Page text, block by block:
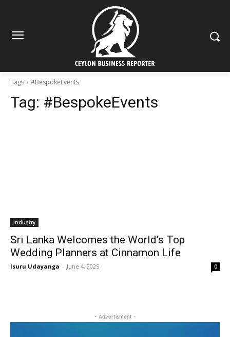
Tags #BespokeEvents
Tag: #BespokeEvents
Industry
Sri Lanka Welcomes the World’s Top
Wedding Planners at Cinnamon Life
Isuru Udayanga - June 4, 2025 0
- Advertisment -